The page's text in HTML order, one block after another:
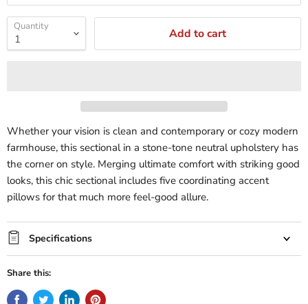
Quantity Add to cart
Whether your vision is clean and contemporary or cozy modern
farmhouse, this sectional in a stone-tone neutral upholstery has
the corner on style. Merging ultimate comfort with striking good
looks, this chic sectional includes five coordinating accent
pillows for that much more feel-good allure.
Specifications
Share this: